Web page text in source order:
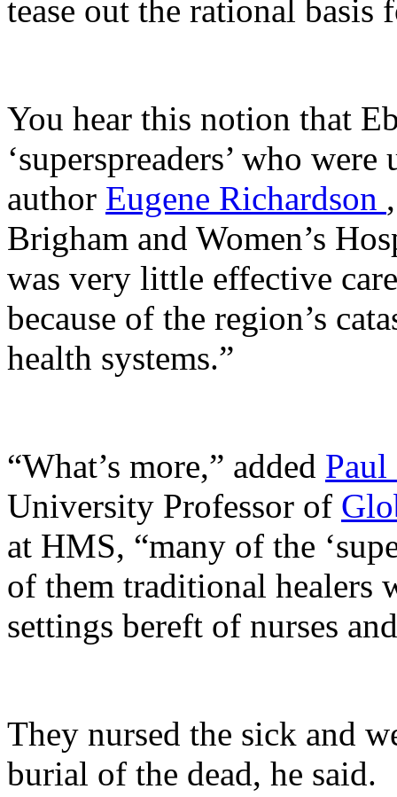
tease out the rational
You hear this notion that
‘superspreaders’ who
author Eugene Richardson
Brigham and Women’s
was very little effective
because of the region’s
health systems.”
“What’s more,” added
University Professor of
at HMS, “many of the
of them traditional healers
settings bereft of nurses
They nursed the sick and
burial of the dead, he said.